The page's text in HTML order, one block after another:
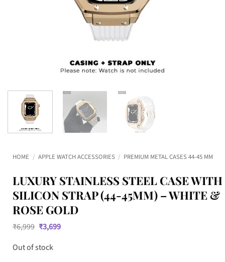
HOME / APPLE WATCH ACCESSORIES / PREMIUM METAL CASES 44-45 MM
LUXURY STAINLESS STEEL CASE WITH
SILICON STRAP (44-45MM) – WHITE &
ROSE GOLD
₹6,999 Original
price
was:
₹6,999.
₹3,699Current
Out of stock